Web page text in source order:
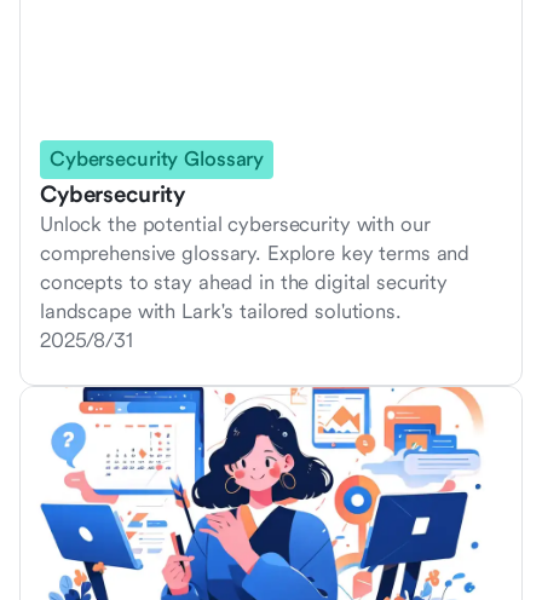
Cybersecurity Glossary
Cybersecurity
Unlock the potential cybersecurity with our
comprehensive glossary. Explore key terms and
concepts to stay ahead in the digital security
landscape with Lark's tailored solutions.
2025/8/31